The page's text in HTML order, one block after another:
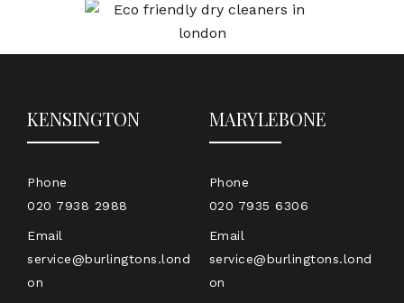
KENSINGTON
Phone
020 7938 2988
Email
service@burlingtons.lond
on
MARYLEBONE
Phone
020 7935 6306
Email
service@burlingtons.lond
on